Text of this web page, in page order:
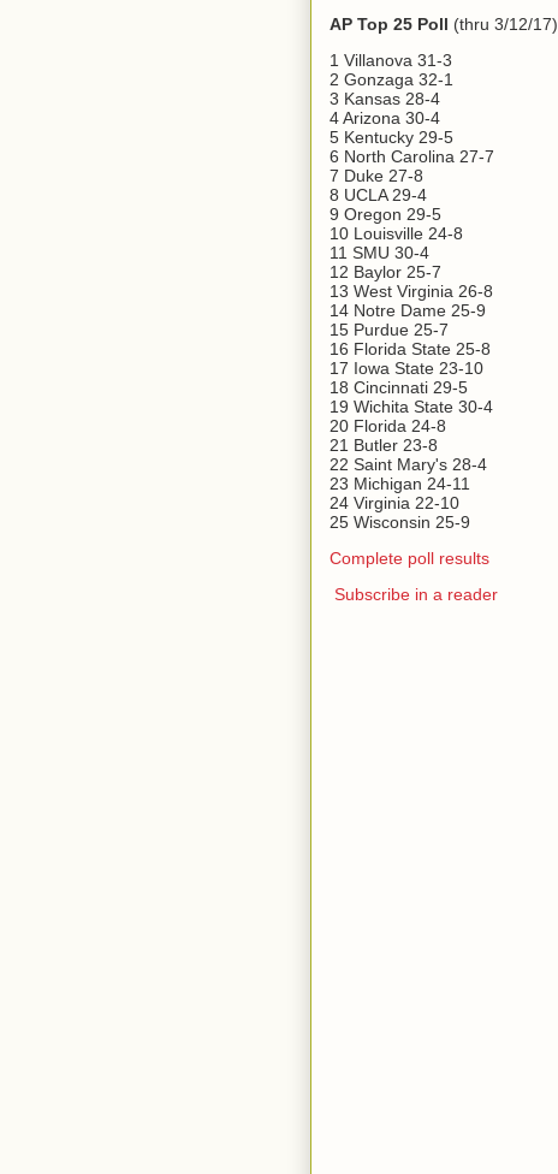
AP Top 25 Poll (thru 3/12/17)
1 Villanova 31-3
2 Gonzaga 32-1
3 Kansas 28-4
4 Arizona 30-4
5 Kentucky 29-5
6 North Carolina 27-7
7 Duke 27-8
8 UCLA 29-4
9 Oregon 29-5
10 Louisville 24-8
11 SMU 30-4
12 Baylor 25-7
13 West Virginia 26-8
14 Notre Dame 25-9
15 Purdue 25-7
16 Florida State 25-8
17 Iowa State 23-10
18 Cincinnati 29-5
19 Wichita State 30-4
20 Florida 24-8
21 Butler 23-8
22 Saint Mary's 28-4
23 Michigan 24-11
24 Virginia 22-10
25 Wisconsin 25-9
Complete poll results
Subscribe in a reader